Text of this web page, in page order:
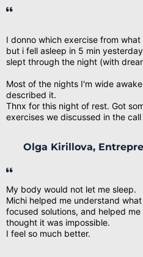
I donno which exercise from
but i fell asleep in 5 min
slept through the night (with
Most of the nights I'm wide
described it.
Thnx for this night of rest. Got
exercises we discussed in the
Olga Kirillova,
My body would not let me sleep.
Michi helped me understand
focused solutions, and helped
thought it was impossible.
I feel so much better.